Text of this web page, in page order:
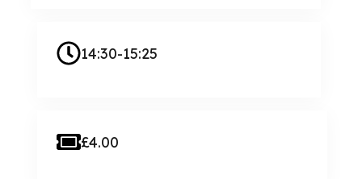
14:30-15:25
£4.00